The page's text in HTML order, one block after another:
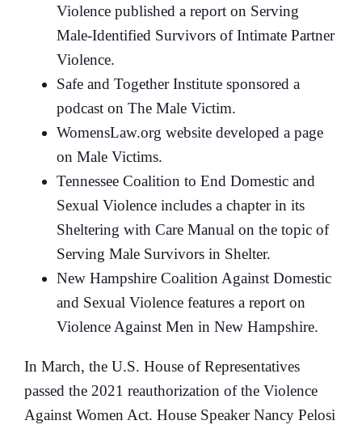
Violence published a report on Serving
Male-Identified Survivors of Intimate Partner
Violence.
Safe and Together Institute sponsored a
podcast on The Male Victim.
WomensLaw.org website developed a page
on Male Victims.
Tennessee Coalition to End Domestic and
Sexual Violence includes a chapter in its
Sheltering with Care Manual on the topic of
Serving Male Survivors in Shelter.
New Hampshire Coalition Against Domestic
and Sexual Violence features a report on
Violence Against Men in New Hampshire.
In March, the U.S. House of Representatives
passed the 2021 reauthorization of the Violence
Against Women Act. House Speaker Nancy Pelosi